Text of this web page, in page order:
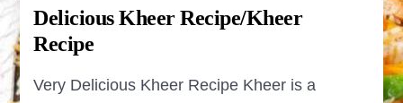
Delicious Kheer Recipe/Kheer
Recipe
Very Delicious Kheer Recipe Kheer is a